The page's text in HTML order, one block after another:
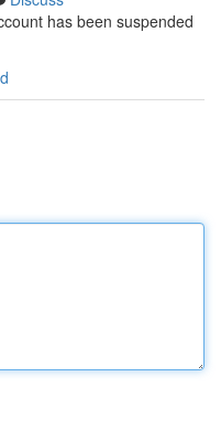
has been suspended